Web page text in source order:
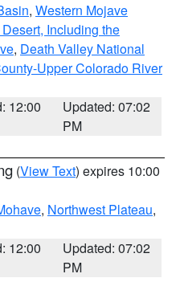
, Western Mojave
Including the
, Death Valley National
Upper Colorado River
12:00
Updated: 07:02
PM
(View Text) expires 10:00
, Northwest Plateau,
12:00
Updated: 07:02
PM